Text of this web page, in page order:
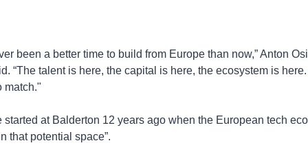
been a better time to build from Europe than now,” Anton
“The talent is here, the capital is here, the ecosystem is
match."
started at Balderton 12 years ago when the European tech
that potential space”.